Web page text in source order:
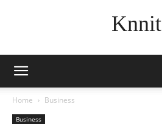
Knnit
Home Business
Business